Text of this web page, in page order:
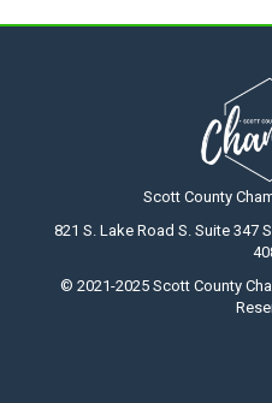
Scott County
821 S. Lake Road S. Suite 347
© 2021-2025 Scott County